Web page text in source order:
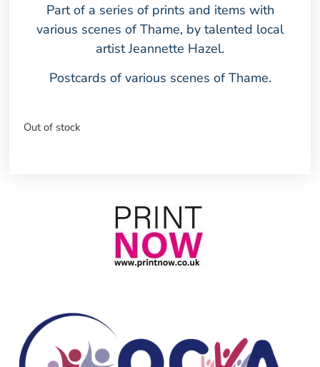
Part of a series of prints and items with
various scenes of Thame, by talented local
artist Jeannette Hazel.
Postcards of various scenes of Thame.
Out of stock